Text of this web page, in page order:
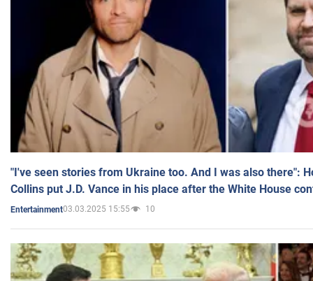
"I've seen stories from Ukraine too. And I was also there":
Collins put J.D. Vance in his place after the White House
Entertainment03.03.2025 15:55 10